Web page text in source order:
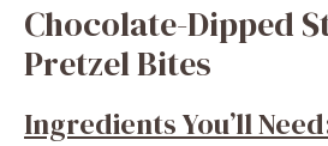
Chocolate-Dipped
Pretzel Bites
Ingredients You’ll